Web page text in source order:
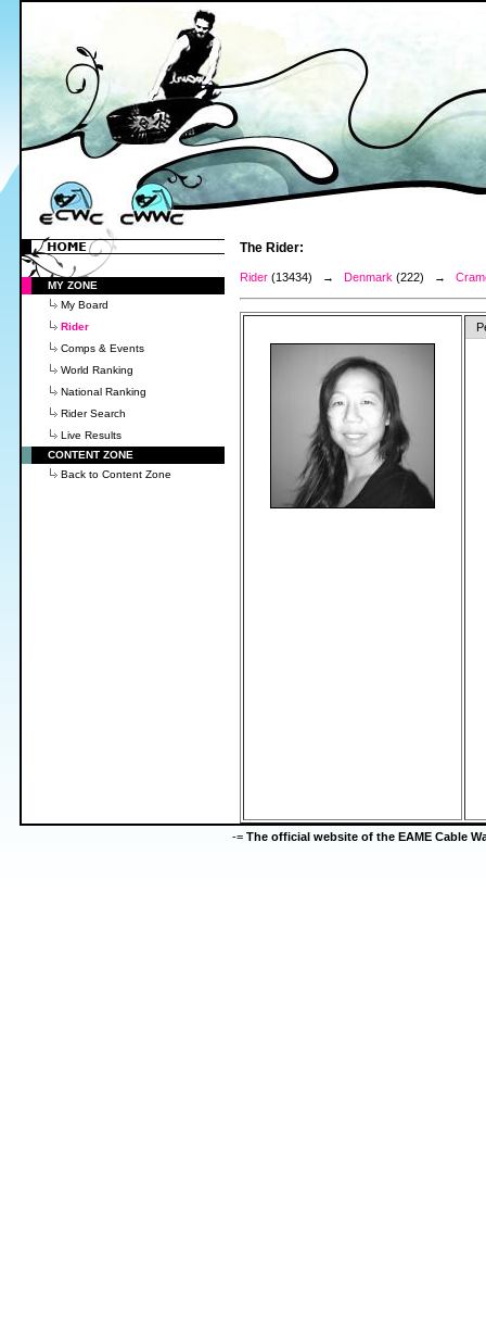
MY ZONE
My Board
Rider
Comps & Events
World Ranking
National Ranking
Rider Search
Live Results
CONTENT ZONE
Back to Content Zone
The Rider:
Rider (13434) → Denmark (222) →
-= The official website of the EAME Cable